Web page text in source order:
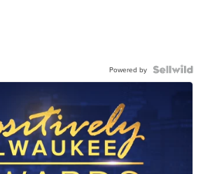
Powered by